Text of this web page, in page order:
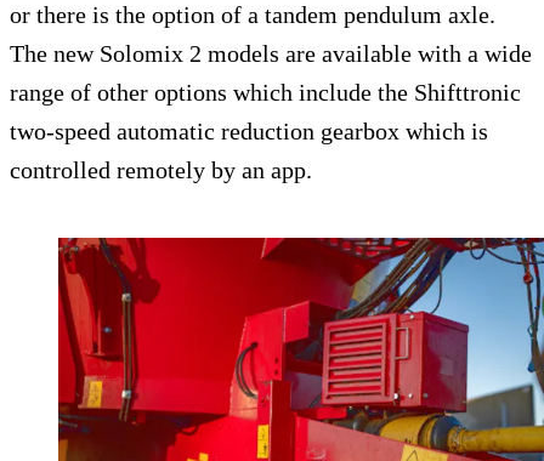
or there is the option of a tandem pendulum axle.
The new Solomix 2 models are available with a wide
range of other options which include the Shifttronic
two-speed automatic reduction gearbox which is
controlled remotely by an app.